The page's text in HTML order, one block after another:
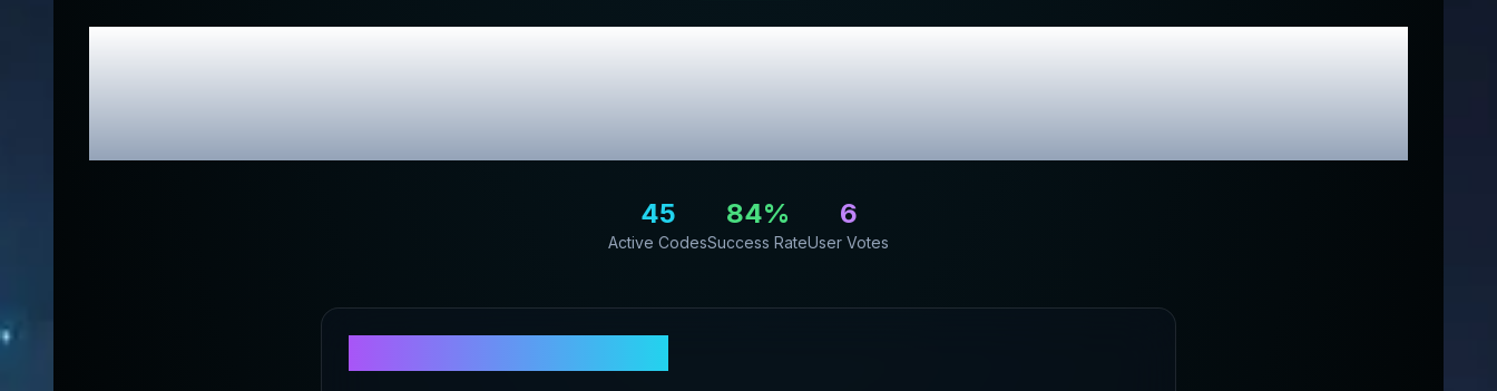
Take Profit TraderReview & Exclusive
Promo Codes
45
Active Codes
84%
Success Rate
6
User Votes